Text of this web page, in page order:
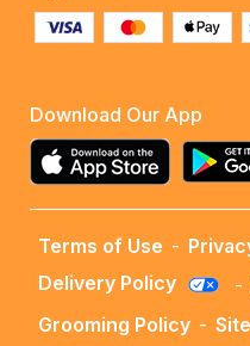
Download Our App
Terms of Use -
Delivery Policy
-
Grooming Policy -